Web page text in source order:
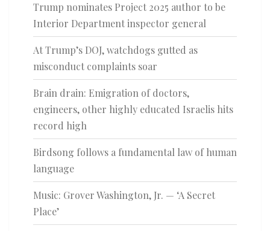
Trump nominates Project 2025 author to be
Interior Department inspector general
At Trump’s DOJ, watchdogs gutted as
misconduct complaints soar
Brain drain: Emigration of doctors,
engineers, other highly educated Israelis hits
record high
Birdsong follows a fundamental law of human
language
Music: Grover Washington, Jr. — ‘A Secret
Place’